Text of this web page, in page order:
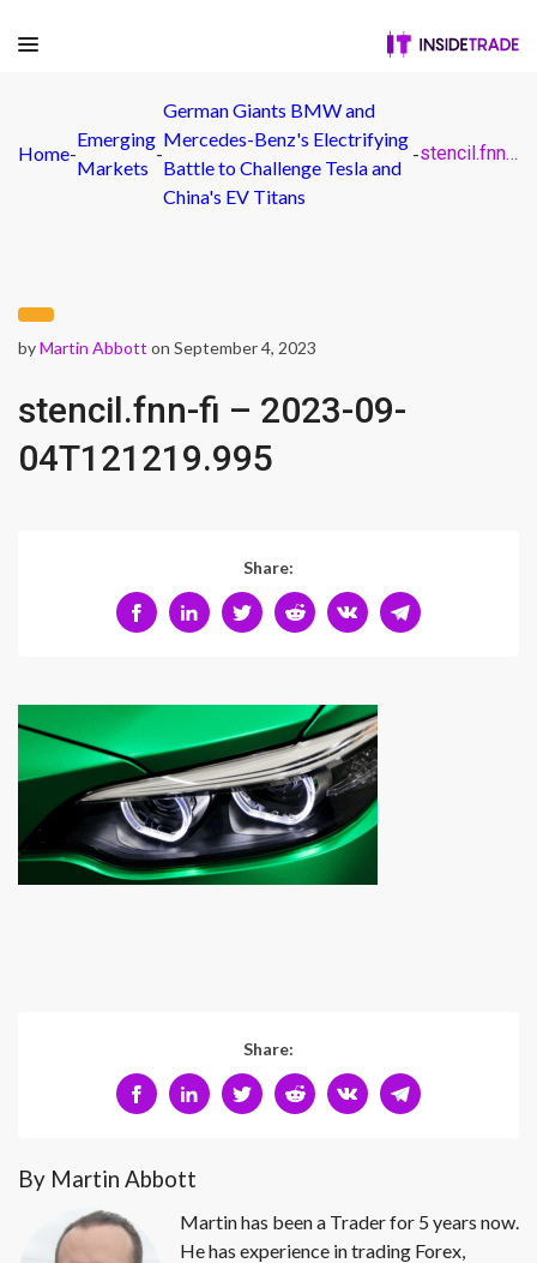
Home-
Emerging
Markets
-
German Giants BMW and
Mercedes-Benz's Electrifying
Battle to Challenge Tesla and
China's EV Titans
- stencil.fnn-fi – 2023-09-04T121219.995
byMartin Abbott on September 4, 2023
stencil.fnn-fi – 2023-09-
04T121219.995
Share:
Share:
By Martin Abbott
Martin has been a Trader for 5 years now.
He has experience in trading Forex,